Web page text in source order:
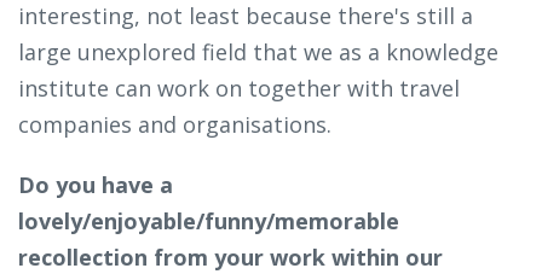
interesting, not least because there's still a
large unexplored field that we as a knowledge
institute can work on together with travel
companies and organisations.
Do you have a
lovely/enjoyable/funny/memorable
recollection from your work within our